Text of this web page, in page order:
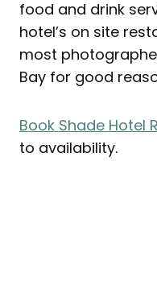
food and drink
hotel’s on site
most
Bay for good
Book Shade Hotel
to availability.